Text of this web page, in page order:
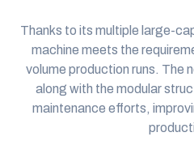
Thanks to its multiple large-
machine meets the
volume production runs. The
along with the modular
maintenance efforts,